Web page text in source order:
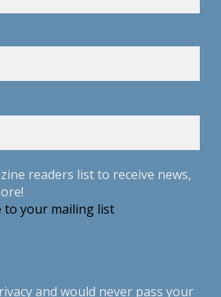
readers list to receive news,
to your mailing list
and would never pass your